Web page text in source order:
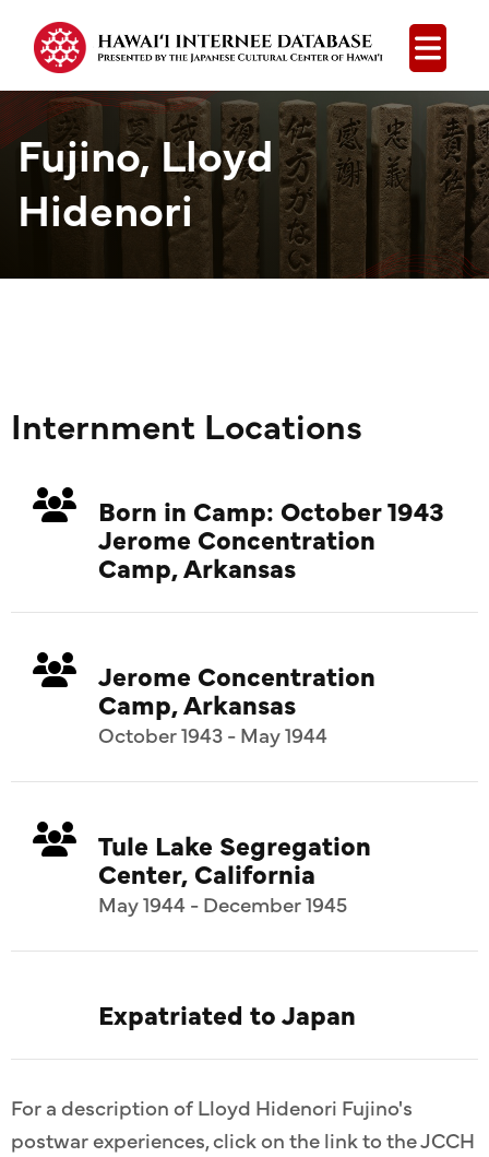
Open
Fujino, Lloyd
Hidenori
Internment Locations
Born in Camp: October 1943
Jerome Concentration
Camp, Arkansas
Jerome Concentration
Camp, Arkansas
October 1943 - May 1944
Tule Lake Segregation
Center, California
May 1944 - December 1945
Expatriated to Japan
For a description of Lloyd Hidenori Fujino's
postwar experiences, click on the link to the JCCH